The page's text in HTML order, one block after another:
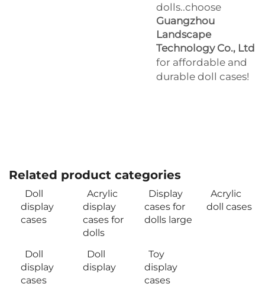
dolls..choose
Guangzhou
Landscape
Technology Co., Ltd
for affordable and
durable doll cases!
Related product categories
Doll
display
cases
Acrylic
display
cases for
dolls
Display
cases for
dolls large
Acrylic
doll cases
Doll
display
cases
Doll
display
Toy
display
cases